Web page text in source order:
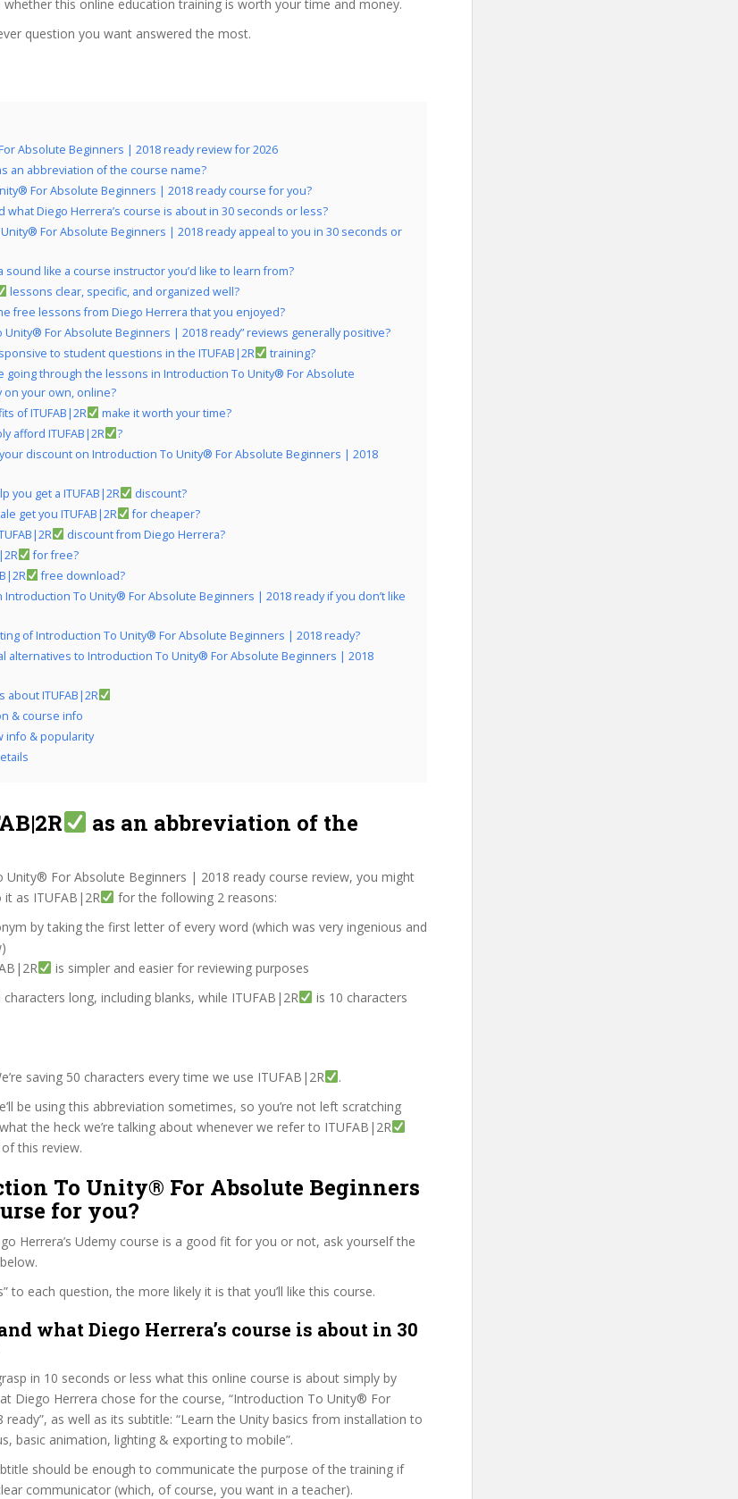
this online education training is worth your time and money.
question you want answered the most.
Absolute Beginners | 2018 ready review for 2026
an abbreviation of the course name?
For Absolute Beginners | 2018 ready course for you?
what Diego Herrera’s course is about in 30 seconds or less?
For Absolute Beginners | 2018 ready appeal to you in 30 seconds or
sound like a course instructor you’d like to learn from?
lessons clear, specific, and organized well?
free lessons from Diego Herrera that you enjoyed?
Unity® For Absolute Beginners | 2018 ready” reviews generally positive?
to student questions in the ITUFAB|2R
training?
going through the lessons in Introduction To Unity® For Absolute
your own, online?
of ITUFAB|2R
make it worth your time?
afford ITUFAB|2R
?
discount on Introduction To Unity® For Absolute Beginners | 2018
you get a ITUFAB|2R
discount?
get you ITUFAB|2R
for cheaper?
discount from Diego Herrera?
for free?
free download?
Introduction To Unity® For Absolute Beginners | 2018 ready if you don’t like
of Introduction To Unity® For Absolute Beginners | 2018 ready?
alternatives to Introduction To Unity® For Absolute Beginners | 2018
about ITUFAB|2R
& course info
info & popularity
as an abbreviation of the
Unity® For Absolute Beginners | 2018 ready course review, you might
as ITUFAB|2R
for the following 2 reasons:
by taking the first letter of every word (which was very ingenious and
is simpler and easier for reviewing purposes
long, including blanks, while ITUFAB|2R
is 10 characters
saving 50 characters every time we use ITUFAB|2R
.
be using this abbreviation sometimes, so you’re not left scratching
the heck we’re talking about whenever we refer to ITUFAB|2R
this review.
To Unity® For Absolute Beginners
for you?
Herrera’s Udemy course is a good fit for you or not, ask yourself the
to each question, the more likely it is that you’ll like this course.
what Diego Herrera’s course is about in 30
in 10 seconds or less what this online course is about simply by
Diego Herrera chose for the course, “Introduction To Unity® For
as well as its subtitle: “Learn the Unity basics from installation to
basic animation, lighting & exporting to mobile”.
should be enough to communicate the purpose of the training if
communicator (which, of course, you want in a teacher).